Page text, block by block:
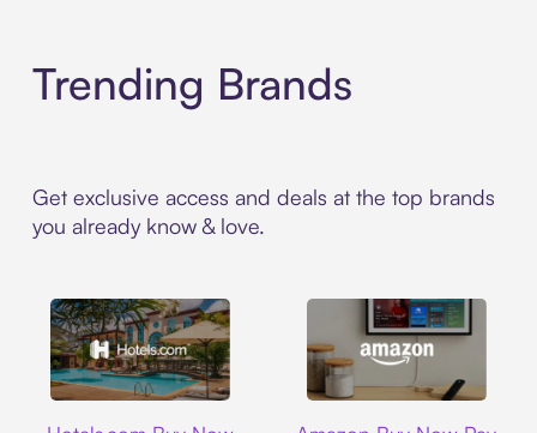
Trending Brands
Get exclusive access and deals at the top brands
you already know & love.